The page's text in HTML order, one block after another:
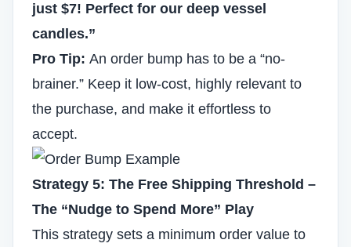
just $7! Perfect for our deep vessel
candles.”
Pro Tip: An order bump has to be a “no-
brainer.” Keep it low-cost, highly relevant to
the purchase, and make it effortless to
accept.
Strategy 5: The Free Shipping Threshold –
The “Nudge to Spend More” Play
This strategy sets a minimum order value to